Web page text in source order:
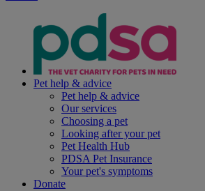
Pet help & advice
Pet help & advice
Our services
Choosing a pet
Looking after your pet
Pet Health Hub
PDSA Pet Insurance
Your pet's symptoms
Donate